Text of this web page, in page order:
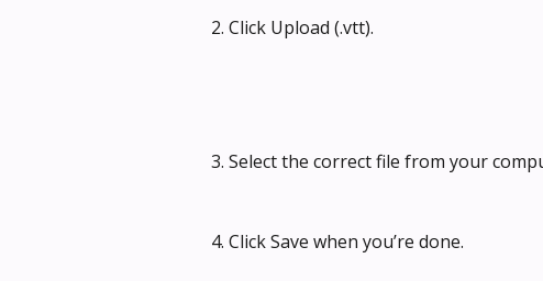
2. Click Upload (.vtt).
3. Select the correct file from your
4. Click Save when you’re done.